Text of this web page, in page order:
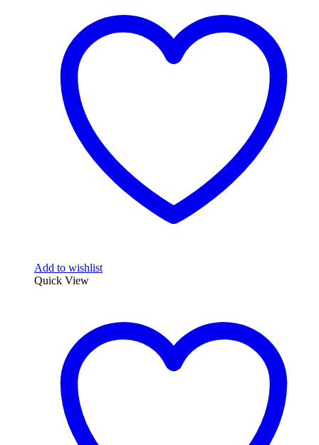
Add to wishlist
Quick View